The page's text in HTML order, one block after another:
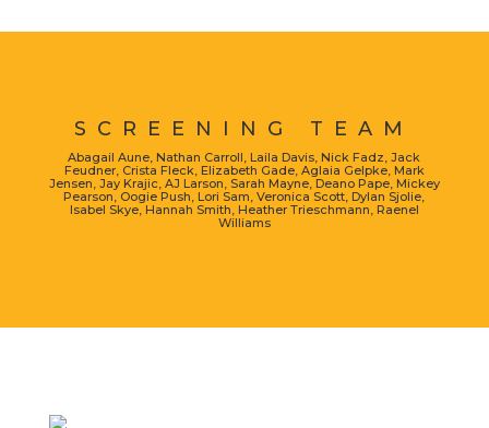
SCREENING TEAM
Abagail Aune, Nathan Carroll, Laila Davis, Nick Fadz, Jack
Feudner, Crista Fleck, Elizabeth Gade, Aglaia Gelpke, Mark
Jensen, Jay Krajic, AJ Larson, Sarah Mayne, Deano Pape, Mickey
Pearson, Oogie Push, Lori Sam, Veronica Scott, Dylan Sjolie,
Isabel Skye, Hannah Smith, Heather Trieschmann, Raenel
Williams